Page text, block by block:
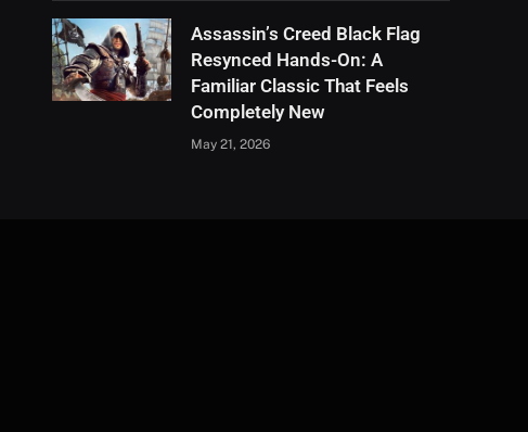
Assassin’s Creed Black Flag
Resynced Hands-On: A
Familiar Classic That Feels
Completely New
May 21, 2026